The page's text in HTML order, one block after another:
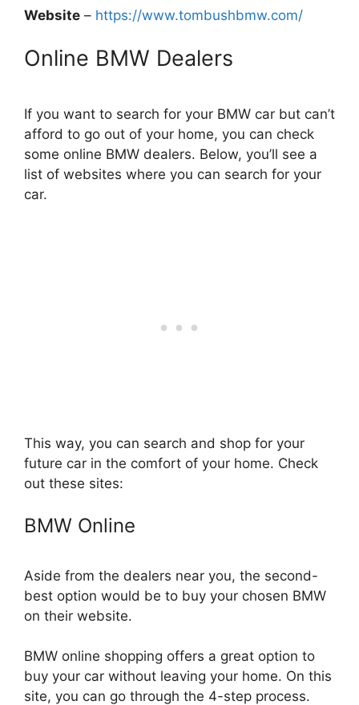
Website – https://www.tombushbmw.com/
Online BMW Dealers
If you want to search for your BMW car but can’t
afford to go out of your home, you can check
some online BMW dealers. Below, you’ll see a
list of websites where you can search for your
car.
This way, you can search and shop for your
future car in the comfort of your home. Check
out these sites:
BMW Online
Aside from the dealers near you, the second-
best option would be to buy your chosen BMW
on their website.
BMW online shopping offers a great option to
buy your car without leaving your home. On this
site, you can go through the 4-step process.